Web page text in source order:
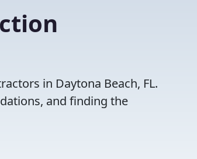
in Daytona Beach, FL.
and finding the